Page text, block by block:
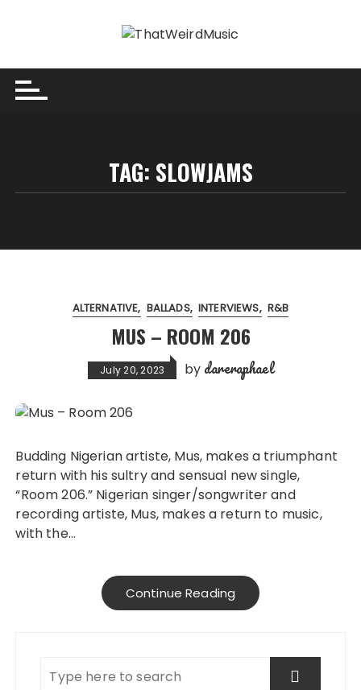
TAG: SLOWJAMS
ALTERNATIVE BALLADS INTERVIEWS R&B
MUS – ROOM 206
July 20, 2023 by dareraphael
Budding Nigerian artiste, Mus, makes a triumphant
return with his sultry and sensual new single,
“Room 206.” Nigerian singer/songwriter and
recording artiste, Mus, makes a return to music,
with the…
Continue Reading